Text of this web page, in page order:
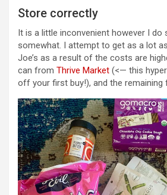
Store correctly
It is a little inconvenient however I do
somewhat. I attempt to get as a lot
Joe’s as a result of the costs are
can from Thrive Market (<— this
off your first buy!), and the remaining